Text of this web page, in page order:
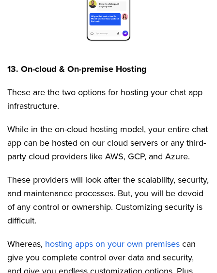
13. On-cloud & On-premise Hosting
These are the two options for hosting your chat app
infrastructure.
While in the on-cloud hosting model, your entire chat
app can be hosted on our cloud servers or any third-
party cloud providers like AWS, GCP, and Azure.
These providers will look after the scalability, security,
and maintenance processes. But, you will be devoid
of any control or ownership. Customizing security is
difficult.
Whereas, hosting apps on your own premisescan
give you complete control over data and security,